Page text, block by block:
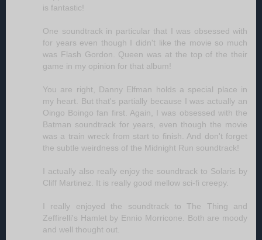
is fantastic!
One soundtrack in particular that I was obsessed with
for years even though I didn't like the movie so much
was Flash Gordon. Queen was at the top of the their
game in my opinion for that album!
You are right, Danny Elfman holds a special place in
my heart. But that's partially because I was actually an
Oingo Boingo fan first. Again, I was obsessed with the
Batman soundtrack for years, even though the movie
was a train wreck from start to finish. And don't forget
the subtle weirdness of the Midnight Run soundtrack!
I actually also really enjoy the soundtrack to Solaris by
Cliff Martinez. It is really good mellow sci-fi creepy.
I really enjoyed the soundtrack to The Thing and
Zeffirelli's Hamlet by Ennio Morricone. Both are moody
and well thought out.